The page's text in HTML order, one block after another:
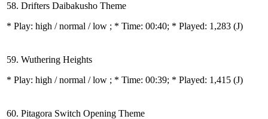
58. Drifters Daibakusho Theme
* Play: high / normal / low ; * Time: 00:40; * Played: 1,283 (J)
59. Wuthering Heights
* Play: high / normal / low ; * Time: 00:39; * Played: 1,415 (J)
60. Pitagora Switch Opening Theme